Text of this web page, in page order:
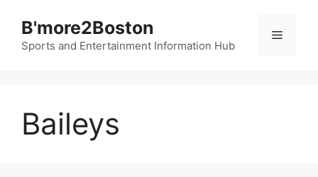
content
B'more2Boston
Sports and Entertainment Information Hub
Menu
Baileys